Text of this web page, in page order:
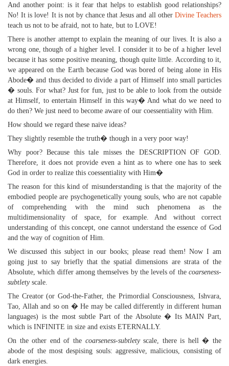
And another point: is it fear that helps to establish good relationships?
No! It is love! It is not by chance that Jesus and all other Divine Teachers
teach us not to be afraid, not to hate, but to LOVE!
There is another attempt to explain the meaning of our lives. It is also a
wrong one, though of a higher level. I consider it to be of a higher level
because it has some positive meaning, though quite little. According to it,
we appeared on the Earth because God was bored of being alone in His
Abode� and thus decided to divide a part of Himself into small particles
� souls. For what? Just for fun, just to be able to look from the outside
at Himself, to entertain Himself in this way� And what do we need to
do then? We just need to become aware of our coessentiality with Him.
How should we regard these naive ideas?
They slightly resemble the truth� though in a very poor way!
Why poor? Because this tale misses the DESCRIPTION OF GOD.
Therefore, it does not provide even a hint as to where one has to seek
God in order to realize this coessentiality with Him�
The reason for this kind of misunderstanding is that the majority of the
embodied people are psychogenetically young souls, who are not capable
of comprehending with the mind such phenomena as the
multidimensionality of space, for example. And without correct
understanding of this concept, one cannot understand the essence of God
and the way of cognition of Him.
We discussed this subject in our books; please read them! Now I am
going just to say briefly that the spatial dimensions are strata of the
Absolute, which differ among themselves by the levels of the coarseness-
subtletyscale.
The Creator (or God-the-Father, the Primordial Consciousness, Ishvara,
Tao, Allah and so on � He may be called differently in different human
languages) is the most subtle Part of the Absolute � Its MAIN Part,
which is INFINITE in size and exists ETERNALLY.
On the other end of the coarseness-subtletyscale, there is hell � the
abode of the most despising souls: aggressive, malicious, consisting of
dark energies.